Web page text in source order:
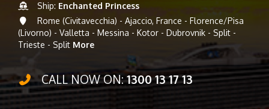
Ship: Enchanted Princess
Rome (Civitavecchia) - Ajaccio, France - Florence/Pisa
(Livorno) - Valletta - Messina - Kotor - Dubrovnik - Split -
Trieste - Split More
CALL NOW ON:1300 13 17 13